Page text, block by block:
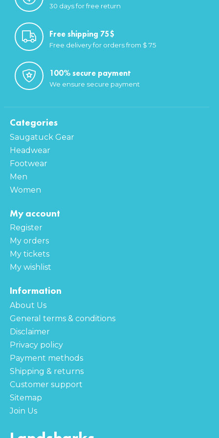
30 days for free return
Free shipping 75$
Free delivery for orders from $ 75
100% secure payment
We ensure secure payment
Categories
Saugatuck Gear
Headwear
Footwear
Men
Women
My account
Register
My orders
My tickets
My wishlist
Information
About Us
General terms & conditions
Disclaimer
Privacy policy
Payment methods
Shipping & returns
Customer support
Sitemap
Join Us